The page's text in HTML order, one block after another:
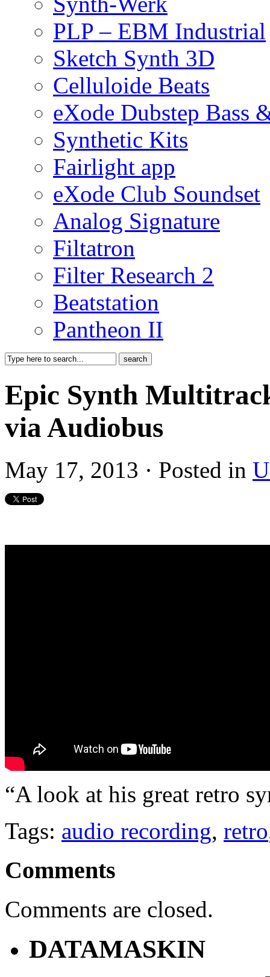
PLP – EBM Industrial
Sketch Synth 3D
Celluloide Beats
eXode Dubstep Bass
Synthetic Kits
Fairlight app
eXode Club Soundset
Analog Signature
Filtatron
Filter Research 2
Beatstation
Pantheon II
Epic Synth
via Audiobus
May 17, 2013 · Posted in
“A look at his great retro
Tags: audio recording, retro
Comments
Comments are closed.
DATAMASKIN